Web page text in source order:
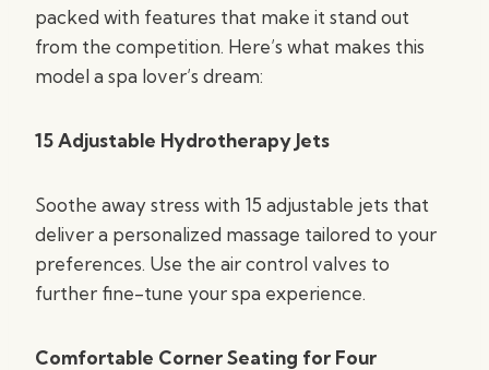
packed with features that make it stand out
from the competition. Here’s what makes this
model a spa lover’s dream:
15 Adjustable Hydrotherapy Jets
Soothe away stress with 15 adjustable jets that
deliver a personalized massage tailored to your
preferences. Use the air control valves to
further fine-tune your spa experience.
Comfortable Corner Seating for Four